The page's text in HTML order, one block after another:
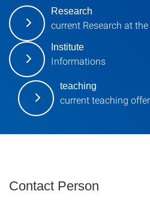
Research
current Research at
Institute
Informations
teaching
current teaching
Contact Person